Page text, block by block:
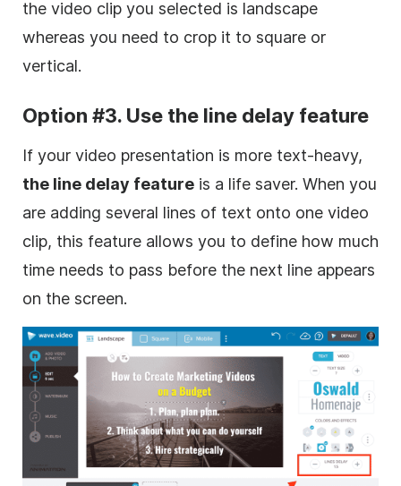
the video clip you selected is landscape
whereas you need to crop it to square or
vertical.
Option #3. Use the line delay feature
If your video presentation is more text-heavy,
the line delay feature is a life saver. When you
are adding several lines of text onto one video
clip, this feature allows you to define how much
time needs to pass before the next line appears
on the screen.